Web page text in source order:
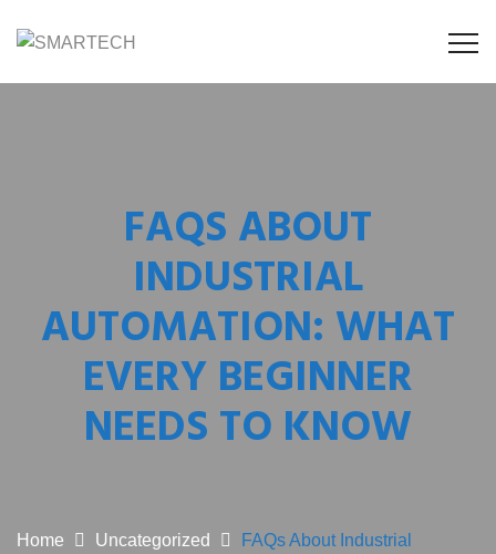
FAQS ABOUT
INDUSTRIAL
AUTOMATION: WHAT
EVERY BEGINNER
NEEDS TO KNOW
Home Uncategorized
FAQs About Industrial